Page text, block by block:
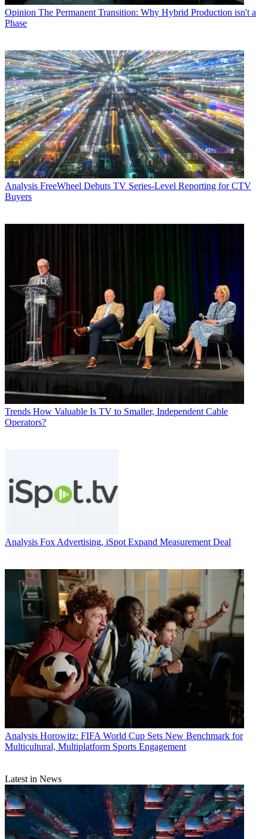
Opinion The Permanent Transition: Why Hybrid Production isn't a
Phase
Analysis FreeWheel Debuts TV Series-Level Reporting for CTV
Buyers
Trends How Valuable Is TV to Smaller, Independent Cable
Operators?
Analysis Fox Advertising, iSpot Expand Measurement Deal
Analysis Horowitz: FIFA World Cup Sets New Benchmark for
Multicultural, Multiplatform Sports Engagement
Latest in News